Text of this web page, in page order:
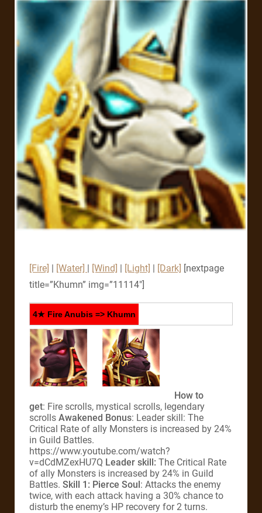
[Fire] | [Water] | [Wind] | [Light] | [Dark] [nextpage
title=”Khumn” img=”11114″]
4★ Fire Anubis => Khumn
How to
get: Fire scrolls, mystical scrolls, legendary
scrolls Awakened Bonus: Leader skill: The
Critical Rate of ally Monsters is increased by 24%
in Guild Battles.
https://www.youtube.com/watch?
v=dCdMZexHU7Q Leader skill: The Critical Rate
of ally Monsters is increased by 24% in Guild
Battles. Skill 1: Pierce Soul: Attacks the enemy
twice, with each attack having a 30% chance to
disturb the enemy’s HP recovery for 2 turns.